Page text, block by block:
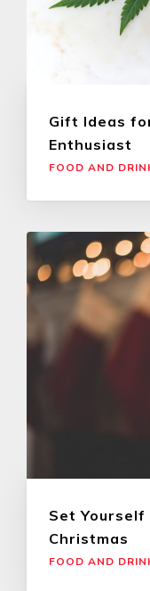
Gift Ideas
Enthusiast
FOOD AND
Set Yourself
Christmas
FOOD AND